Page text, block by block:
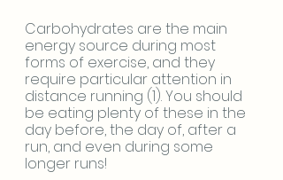
Carbohydrates are the main
energy source during most
forms of exercise, and they
require particular attention in
distance running (1). You should
be eating plenty of these in the
day before, the day of, after a
run, and even during some
longer runs!